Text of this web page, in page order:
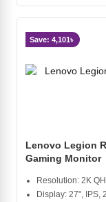
Save: 4,101৳
Lenovo Legion
Gaming Monitor
Resolution: 2K
Display: 27", IPS,